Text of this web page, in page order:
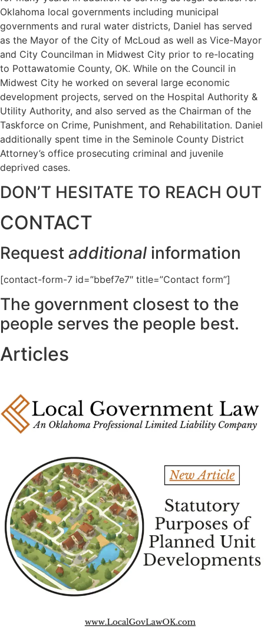
Oklahoma local governments including municipal
governments and rural water districts, Daniel has served
as the Mayor of the City of McLoud as well as Vice-Mayor
and City Councilman in Midwest City prior to re-locating
to Pottawatomie County, OK. While on the Council in
Midwest City he worked on several large economic
development projects, served on the Hospital Authority &
Utility Authority, and also served as the Chairman of the
Taskforce on Crime, Punishment, and Rehabilitation. Daniel
additionally spent time in the Seminole County District
Attorney’s office prosecuting criminal and juvenile
deprived cases.
DON’T HESITATE TO REACH OUT
CONTACT
Request additional information
[contact-form-7 id=”bbef7e7″ title=”Contact form”]
The government closest to the
people serves the people best.
Articles